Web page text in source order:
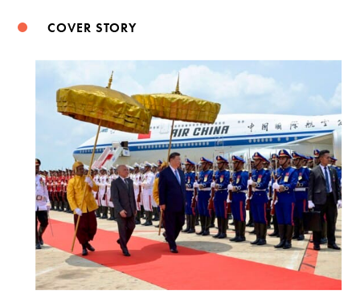
COVER STORY